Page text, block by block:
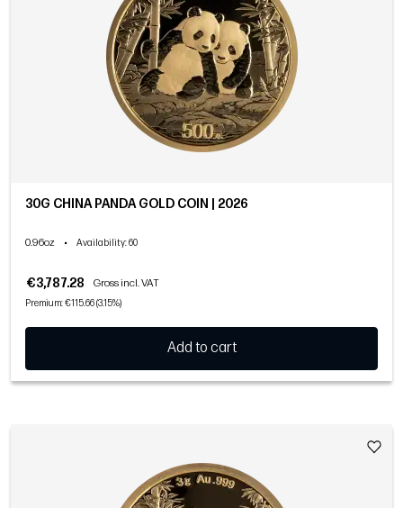
30G CHINA PANDA GOLD COIN | 2026
0.96oz • Availability: 60
€3,787.28 Gross incl. VAT
Premium: €115.66 (3.15%)
Add to cart